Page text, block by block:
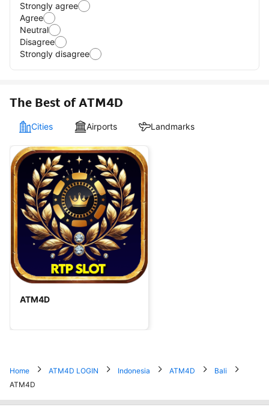
Strongly agree
Agree
Neutral
Disagree
Strongly disagree
The Best of ATM4D
Cities Airports Landmarks
ATM4D
Home ATM4D LOGIN Indonesia ATM4D
Bali
ATM4D